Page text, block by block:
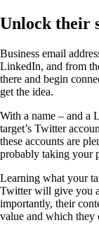
Unlock their
Business email
LinkedIn, and from
there and begin
get the idea.
With a name – and a
target’s Twitter
these accounts are
probably taking your
Learning what your
Twitter will give you
importantly, their
value and which they